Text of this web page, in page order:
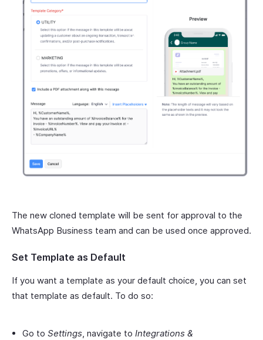
The new cloned template will be sent for approval to the
WhatsApp Business team and can be used once approved.
Set Template as Default
If you want a template as your default choice, you can set
that template as default. To do so:
Go to Settings, navigate to Integrations &